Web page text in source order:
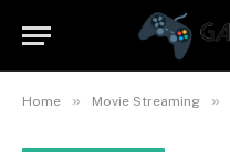
Home » Movie Streaming »